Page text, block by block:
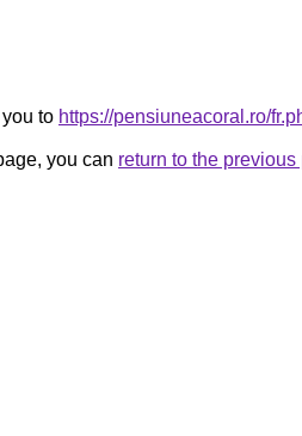
to https://pensiuneacoral.ro/
you can return to the previous